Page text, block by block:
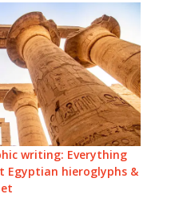
writing: Everything
Egyptian hieroglyphs &